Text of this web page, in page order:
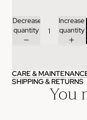
Decrease
quantity
Increase
quantity
CARE &
SHIPPING & RETURNS
You